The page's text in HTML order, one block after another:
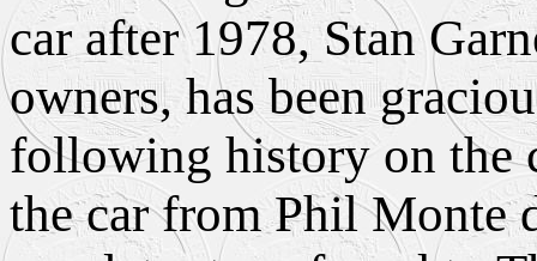
car after 1978, Stan
owners, has been
following history on the
the car from Phil Monte